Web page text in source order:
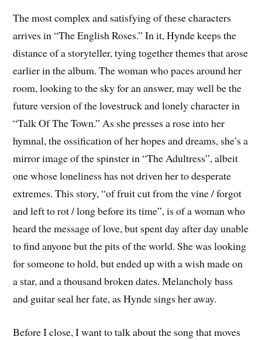
The most complex and satisfying of these characters
arrives in “The English Roses.” In it, Hynde keeps the
distance of a storyteller, tying together themes that arose
earlier in the album. The woman who paces around her
room, looking to the sky for an answer, may well be the
future version of the lovestruck and lonely character in
“Talk Of The Town.” As she presses a rose into her
hymnal, the ossification of her hopes and dreams, she’s a
mirror image of the spinster in “The Adultress”, albeit
one whose loneliness has not driven her to desperate
extremes. This story, “of fruit cut from the vine / forgot
and left to rot / long before its time”, is of a woman who
heard the message of love, but spent day after day unable
to find anyone but the pits of the world. She was looking
for someone to hold, but ended up with a wish made on
a star, and a thousand broken dates. Melancholy bass
and guitar seal her fate, as Hynde sings her away.
Before I close, I want to talk about the song that moves